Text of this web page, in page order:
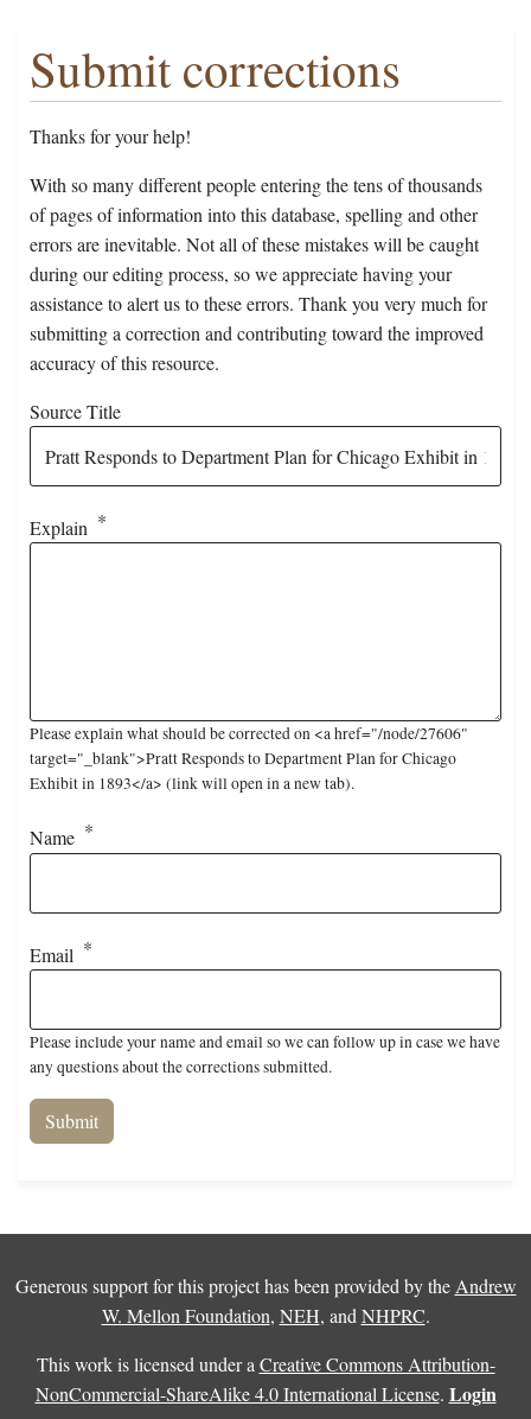
Submit corrections
Thanks for your help!
With so many different people entering the tens of thousands
of pages of information into this database, spelling and other
errors are inevitable. Not all of these mistakes will be caught
during our editing process, so we appreciate having your
assistance to alert us to these errors. Thank you very much for
submitting a correction and contributing toward the improved
accuracy of this resource.
Source Title
Explain
Please explain what should be corrected on <a href="/node/27606"
target="_blank">Pratt Responds to Department Plan for Chicago
Exhibit in 1893</a> (link will open in a new tab).
Name
Email
Please include your name and email so we can follow up in case we have
any questions about the corrections submitted.
Generous support for this project has been provided by the Andrew
W. Mellon Foundation, NEH, and NHPRC.
This work is licensed under a Creative Commons Attribution-
NonCommercial-ShareAlike 4.0 International License. Login